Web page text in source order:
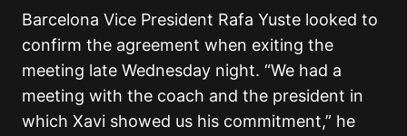
Barcelona Vice President Rafa Yuste looked to
confirm the agreement when exiting the
meeting late Wednesday night. “We had a
meeting with the coach and the president in
which Xavi showed us his commitment,” he